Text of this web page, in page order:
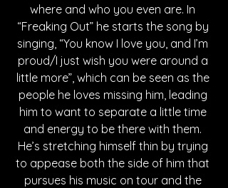
where and who you even are. In
“Freaking Out” he starts the song by
singing, “You know I love you, and I’m
proud/I just wish you were around a
little more”, which can be seen as the
people he loves missing him, leading
him to want to separate a little time
and energy to be there with them.
He’s stretching himself thin by trying
to appease both the side of him that
pursues his music on tour and the